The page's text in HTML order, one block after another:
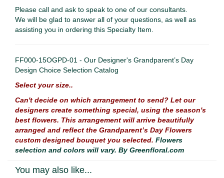
Please call and ask to speak to one of our consultants.
We will be glad to answer all of your questions, as well as
assisting you in ordering this Specialty Item.
FF000-15OGPD-01 - Our Designer's Grandparent’s Day
Design Choice Selection Catalog
Select your size..
Can't decide on which arrangement to send? Let our
designers create something special, using the season's
best flowers. This arrangement will arrive beautifully
arranged and reflect the Grandparent’s Day Flowers
custom designed bouquet you selected. Flowers
selection and colors will vary. By Greenfloral.com
You may also like...